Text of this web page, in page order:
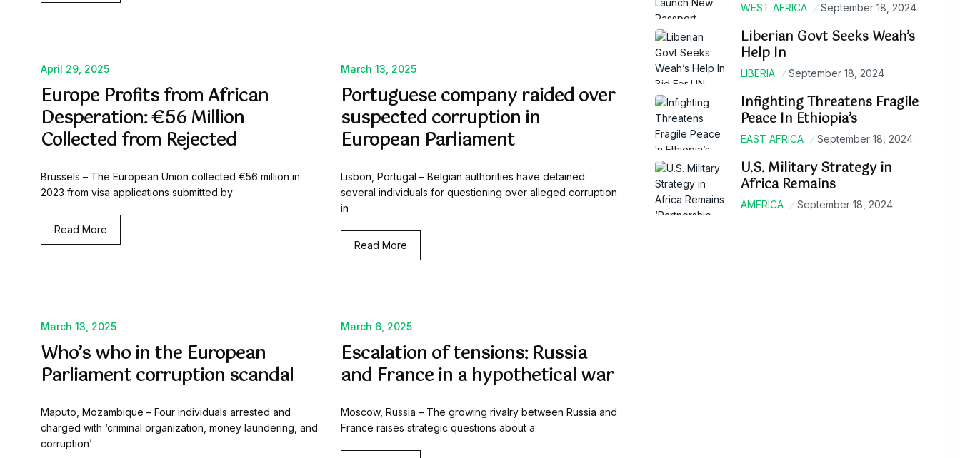
April 29, 2025
Europe Profits from African
Desperation: €56 Million
Collected from Rejected
Brussels – The European Union collected €56 million in
2023 from visa applications submitted by
Read More
March 13, 2025
Portuguese company raided over
suspected corruption in
European Parliament
Lisbon, Portugal – Belgian authorities have detained
several individuals for questioning over alleged corruption
in
Read More
March 13, 2025
Who’s who in the European
Parliament corruption scandal
Maputo, Mozambique – Four individuals arrested and
charged with ‘criminal organization, money laundering, and
corruption’
March 6, 2025
Escalation of tensions: Russia
and France in a hypothetical war
Moscow, Russia – The growing rivalry between Russia and
France raises strategic questions about a
WEST AFRICA September 18, 2024
Liberian Govt Seeks Weah’s
Help In
LIBERIA September 18, 2024
Infighting Threatens Fragile
Peace In Ethiopia’s
EAST AFRICA September 18, 2024
U.S. Military Strategy in
Africa Remains
AMERICA September 18, 2024